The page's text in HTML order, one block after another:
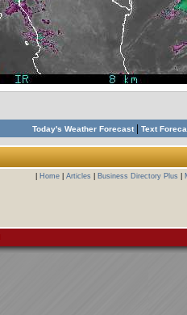
Today's Weather Forecast| Text
Home Articles Business Directory Plus